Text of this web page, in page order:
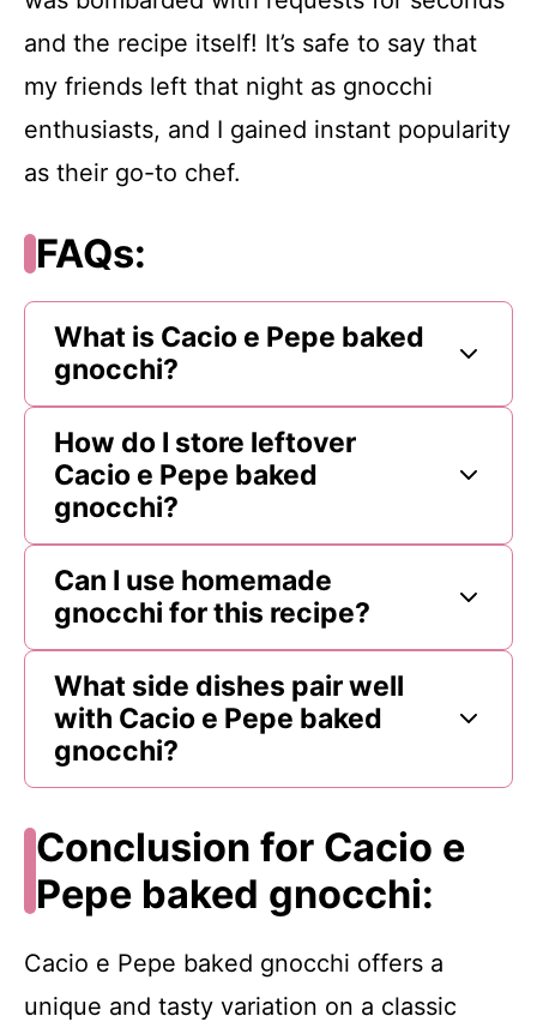
and the recipe itself! It’s safe to say that
my friends left that night as gnocchi
enthusiasts, and I gained instant popularity
as their go-to chef.
FAQs:
What is Cacio e Pepe baked
gnocchi?
How do I store leftover
Cacio e Pepe baked
gnocchi?
Can I use homemade
gnocchi for this recipe?
What side dishes pair well
with Cacio e Pepe baked
gnocchi?
Conclusion for Cacio e
Pepe baked gnocchi:
Cacio e Pepe baked gnocchi offers a
unique and tasty variation on a classic